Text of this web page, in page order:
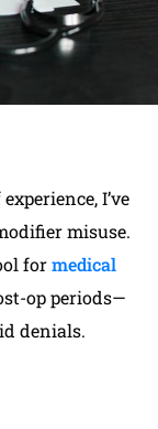
I’ve
misuse.
formedical
op periods—
denials.